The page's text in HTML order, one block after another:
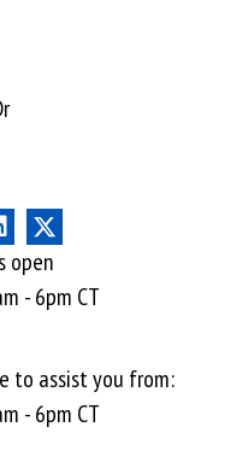
open
- 6pm CT
to assist you from:
- 6pm CT